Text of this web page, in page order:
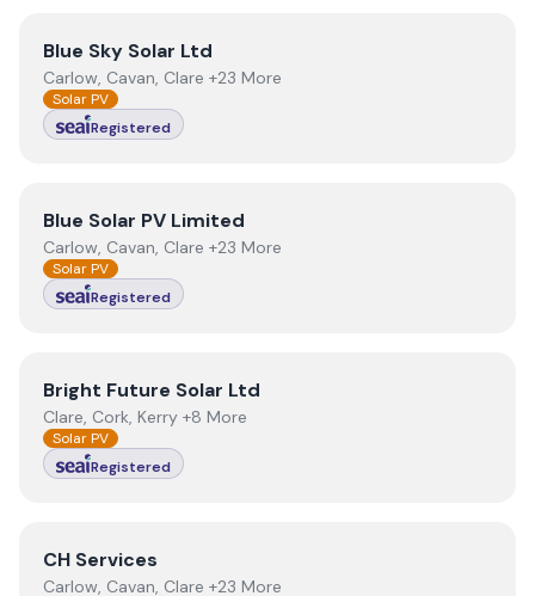
View Blue Sky Solar Ltd
Blue Sky Solar Ltd
Carlow, Cavan, Clare +23 More
Solar PV
Registered
View Blue Solar PV Limited
Blue Solar PV Limited
Carlow, Cavan, Clare +23 More
Solar PV
Registered
ViewBright Future Solar Ltd
Bright Future Solar Ltd
Clare, Cork, Kerry +8 More
Solar PV
Registered
ViewCH Services
CH Services
Carlow, Cavan, Clare +23 More